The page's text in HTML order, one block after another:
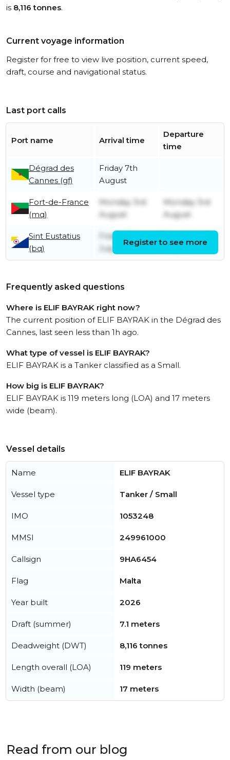
is 8,116 tonnes.
Current voyage information
Register for free to view live position, current speed,
draft, course and navigational status.
Last port calls
Port name Arrival time
Departure
time
Dégrad des
Cannes (gf)
Friday 7th
August
Fort-de-France
(mq)
Monday 3rd
August
Monday 3rd
August
Sint Eustatius
(bq)
Friday 31st
July
August
Register to see more
Frequently asked questions
Where is ELIF BAYRAK right now?
The current position of ELIF BAYRAK in the Dégrad des
Cannes, last seen less than 1h ago.
What type of vessel is ELIF BAYRAK?
ELIF BAYRAK is a Tanker classified as a Small.
How big is ELIF BAYRAK?
ELIF BAYRAK is 119 meters long (LOA) and 17 meters
wide (beam).
Vessel details
Name ELIF BAYRAK
Vessel type Tanker / Small
IMO 1053248
MMSI 249961000
Callsign 9HA6454
Flag Malta
Year built 2026
Draft (summer) 7.1 meters
Deadweight (DWT) 8,116 tonnes
Length overall (LOA) 119 meters
Width (beam) 17 meters
Read from our blog